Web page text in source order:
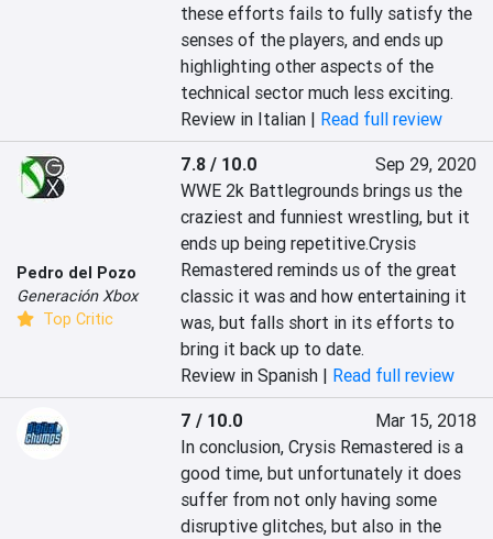
these efforts fails to fully satisfy the
senses of the players, and ends up
highlighting other aspects of the
technical sector much less exciting.
Review in Italian | Read full review
Pedro del Pozo
Generación Xbox
Top Critic
7.8 / 10.0
Sep 29, 2020
WWE 2k Battlegrounds brings us the
craziest and funniest wrestling, but it
ends up being repetitive.Crysis
Remastered reminds us of the great
classic it was and how entertaining it
was, but falls short in its efforts to
bring it back up to date.
Review in Spanish | Read full review
7 / 10.0
Mar 15, 2018
In conclusion, Crysis Remastered is a
good time, but unfortunately it does
suffer from not only having some
disruptive glitches, but also in the